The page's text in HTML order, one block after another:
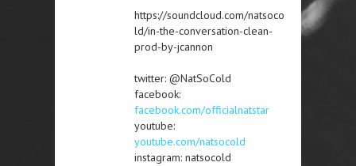
https://soundcloud.com/natsoco
ld/in-the-conversation-clean-
prod-by-jcannon
twitter: @NatSoCold
facebook:
facebook.com/officialnatstar
youtube:
youtube.com/natsocold
instagram: natsocold